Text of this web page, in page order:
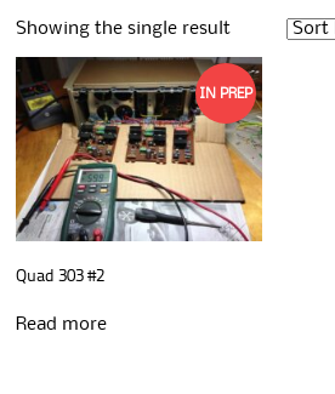
Showing the single result
IN PREP
Quad 303 #2
Read more